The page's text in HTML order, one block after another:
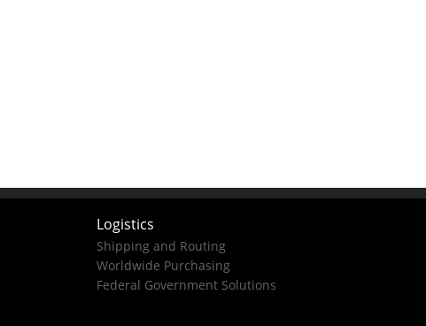
Logistics
Shipping and Routing
Worldwide Purchasing
Federal Government Solutions